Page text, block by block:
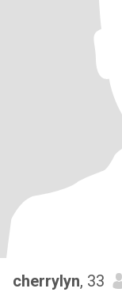
cherrylyn, 33